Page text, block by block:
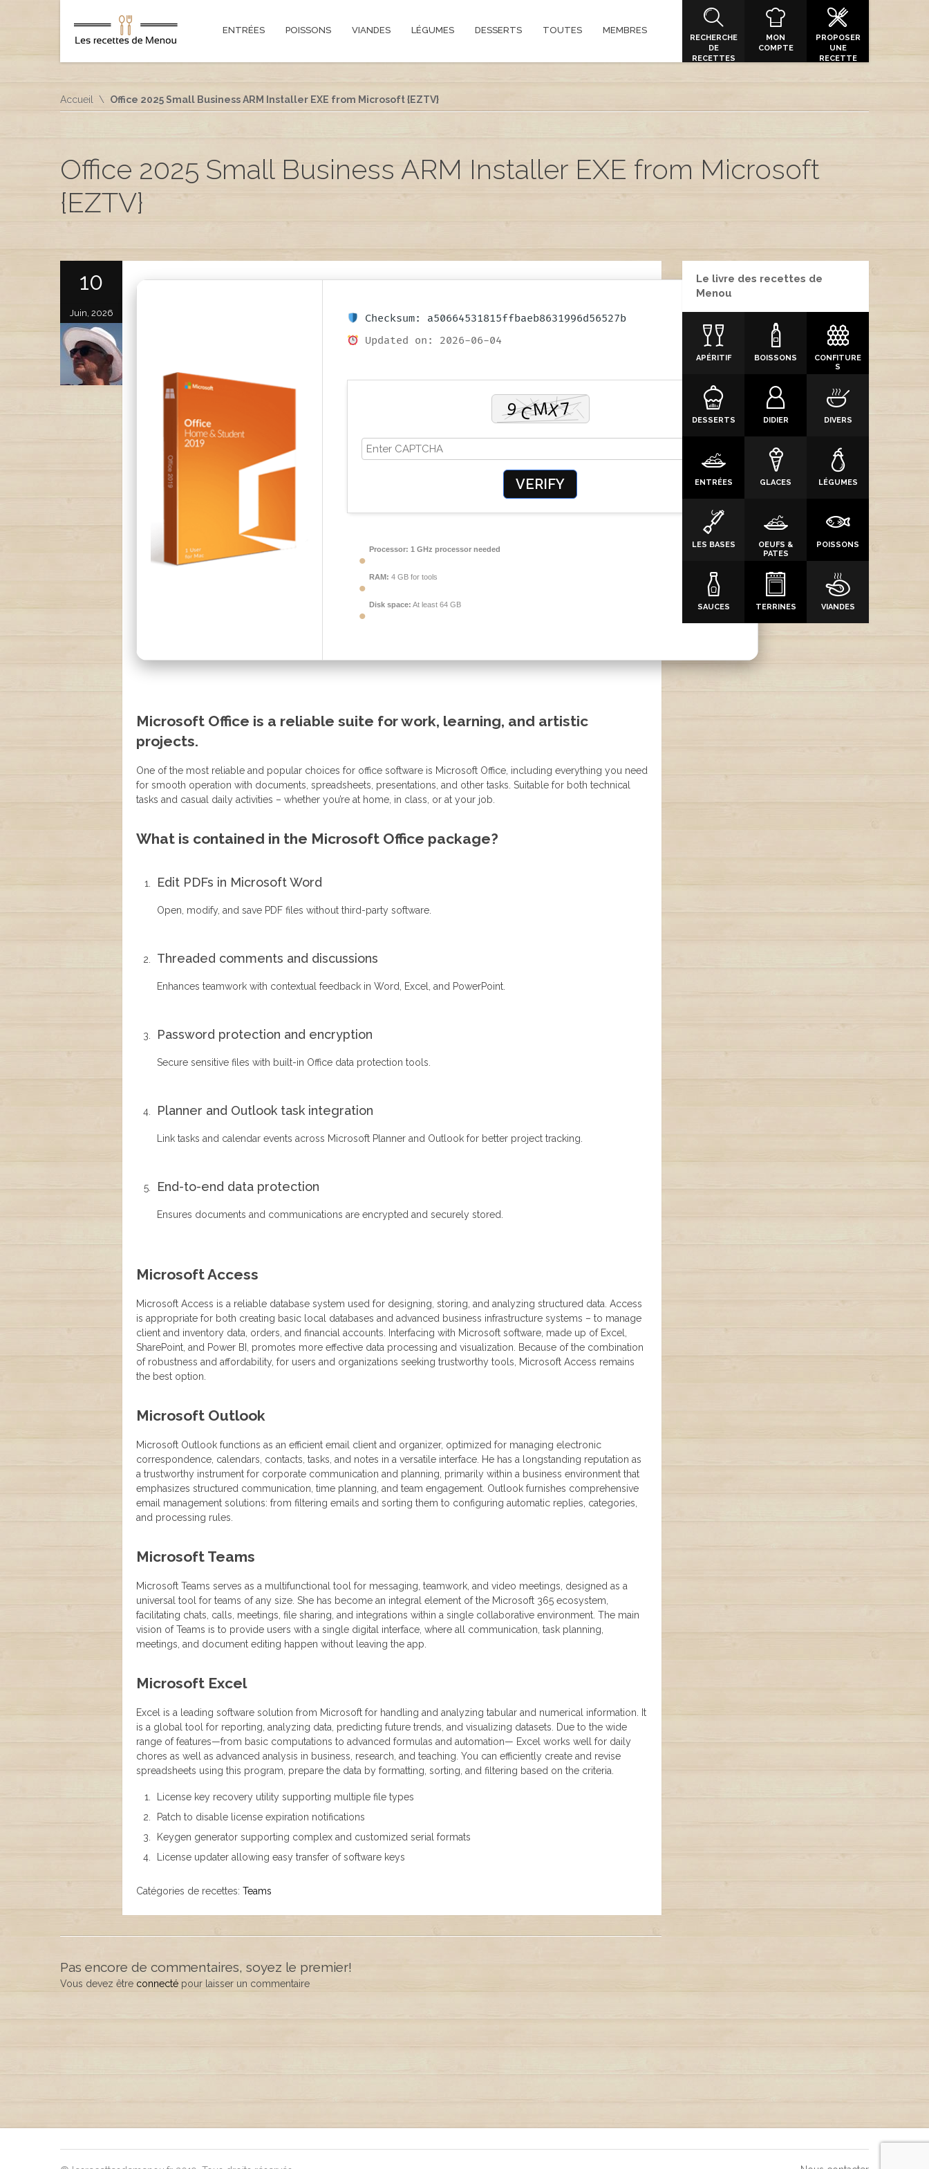
ENTRÉES POISSONS VIANDES LÉGUMES DESSERTS TOUTES MEMBRES
RECHERCHE
DE
RECETTES
MON
COMPTE
PROPOSER
UNE
RECETTE
Accueil Office 2025 Small Business ARM Installer EXE from Microsoft {EZTV}
Office 2025 Small Business ARM Installer EXE from Microsoft
{EZTV}
10
Juin, 2026
Checksum: a50664531815ffbaeb8631996d56527b
Updated on: 2026-06-04
VERIFY
Processor: 1 GHz processor needed
RAM: 4 GB for tools
Disk space: At least 64 GB
Microsoft Office is a reliable suite for work, learning, and artistic
projects.
One of the most reliable and popular choices for office software is Microsoft Office, including everything you need
for smooth operation with documents, spreadsheets, presentations, and other tasks. Suitable for both technical
tasks and casual daily activities – whether you’re at home, in class, or at your job.
What is contained in the Microsoft Office package?
Edit PDFs in Microsoft Word
Open, modify, and save PDF files without third-party software.
Threaded comments and discussions
Enhances teamwork with contextual feedback in Word, Excel, and PowerPoint.
Password protection and encryption
Secure sensitive files with built-in Office data protection tools.
Planner and Outlook task integration
Link tasks and calendar events across Microsoft Planner and Outlook for better project tracking.
End-to-end data protection
Ensures documents and communications are encrypted and securely stored.
Microsoft Access
Microsoft Access is a reliable database system used for designing, storing, and analyzing structured data. Access
is appropriate for both creating basic local databases and advanced business infrastructure systems – to manage
client and inventory data, orders, and financial accounts. Interfacing with Microsoft software, made up of Excel,
SharePoint, and Power BI, promotes more effective data processing and visualization. Because of the combination
of robustness and affordability, for users and organizations seeking trustworthy tools, Microsoft Access remains
the best option.
Microsoft Outlook
Microsoft Outlook functions as an efficient email client and organizer, optimized for managing electronic
correspondence, calendars, contacts, tasks, and notes in a versatile interface. He has a longstanding reputation as
a trustworthy instrument for corporate communication and planning, primarily within a business environment that
emphasizes structured communication, time planning, and team engagement. Outlook furnishes comprehensive
email management solutions: from filtering emails and sorting them to configuring automatic replies, categories,
and processing rules.
Microsoft Teams
Microsoft Teams serves as a multifunctional tool for messaging, teamwork, and video meetings, designed as a
universal tool for teams of any size. She has become an integral element of the Microsoft 365 ecosystem,
facilitating chats, calls, meetings, file sharing, and integrations within a single collaborative environment. The main
vision of Teams is to provide users with a single digital interface, where all communication, task planning,
meetings, and document editing happen without leaving the app.
Microsoft Excel
Excel is a leading software solution from Microsoft for handling and analyzing tabular and numerical information. It
is a global tool for reporting, analyzing data, predicting future trends, and visualizing datasets. Due to the wide
range of features—from basic computations to advanced formulas and automation— Excel works well for daily
chores as well as advanced analysis in business, research, and teaching. You can efficiently create and revise
spreadsheets using this program, prepare the data by formatting, sorting, and filtering based on the criteria.
License key recovery utility supporting multiple file types
Patch to disable license expiration notifications
Keygen generator supporting complex and customized serial formats
License updater allowing easy transfer of software keys
Catégories de recettes: Teams
Pas encore de commentaires, soyez le premier!
Vous devez être connecté pour laisser un commentaire
Le livre des recettes de
Menou
APÉRITIF BOISSONS
CONFITURE
S
DESSERTS DIDIER DIVERS
ENTRÉES GLACES LÉGUMES
LES BASES
OEUFS &
PATES
POISSONS
SAUCES TERRINES VIANDES